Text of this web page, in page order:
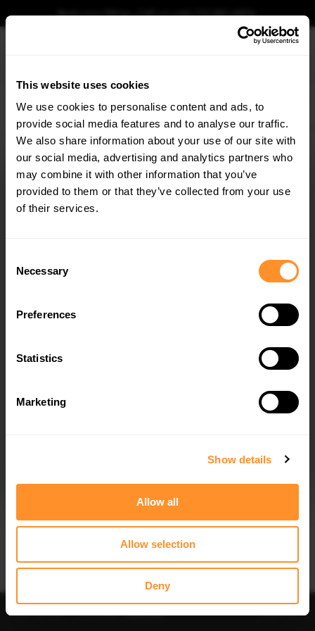
This website uses cookies
We use cookies to personalise content and ads, to
provide social media features and to analyse our traffic.
We also share information about your use of our site with
our social media, advertising and analytics partners who
may combine it with other information that you’ve
provided to them or that they’ve collected from your use
of their services.
Selection
Necessary
Preferences
Statistics
Marketing
Show details
Allow all
Allow selection
Deny
Book your fitting - Call us!+44 113 531 6574.
Home Body Kits FORD FIESTA MK6 ST 150 (2004-2008) Rear Side Flaps
REAR SIDE FLAPS FORD FIESTA ST MK6
$81.48
Please note Klarna Finance is only available to permanent UK residents
aged 18+ and on products in stock only.
Availability:
Available for pre-order. Estimated delivery time 4-6
IMPORTANT INFORMATION
MAXTON® DESIGN
Collection:
STREET PRO
Fits:
Ford Fiesta ST Mk6 (2004-2008)
×
GET5% OFF
Subscribe to our newsletter for tailored parts & discounts.